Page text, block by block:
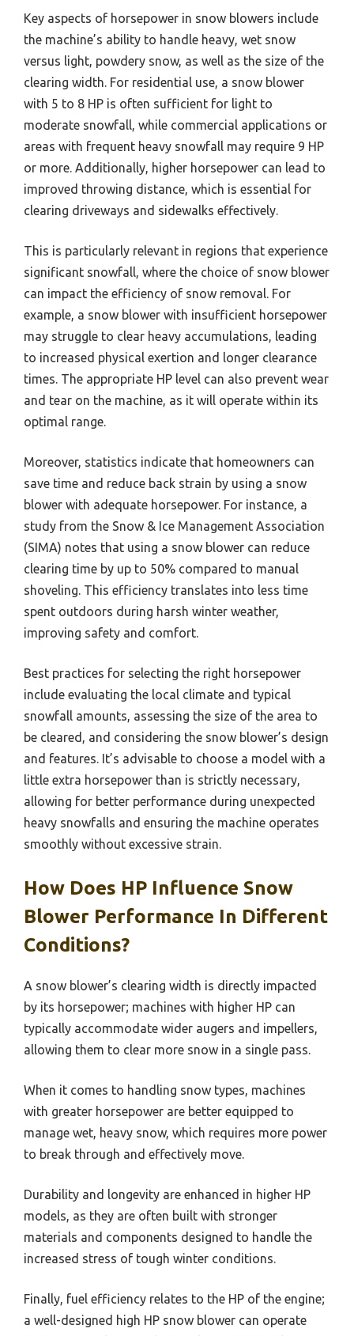
Key aspects of horsepower in snow blowers include
the machine’s ability to handle heavy, wet snow
versus light, powdery snow, as well as the size of the
clearing width. For residential use, a snow blower
with 5 to 8 HP is often sufficient for light to
moderate snowfall, while commercial applications or
areas with frequent heavy snowfall may require 9 HP
or more. Additionally, higher horsepower can lead to
improved throwing distance, which is essential for
clearing driveways and sidewalks effectively.
This is particularly relevant in regions that experience
significant snowfall, where the choice of snow blower
can impact the efficiency of snow removal. For
example, a snow blower with insufficient horsepower
may struggle to clear heavy accumulations, leading
to increased physical exertion and longer clearance
times. The appropriate HP level can also prevent wear
and tear on the machine, as it will operate within its
optimal range.
Moreover, statistics indicate that homeowners can
save time and reduce back strain by using a snow
blower with adequate horsepower. For instance, a
study from the Snow & Ice Management Association
(SIMA) notes that using a snow blower can reduce
clearing time by up to 50% compared to manual
shoveling. This efficiency translates into less time
spent outdoors during harsh winter weather,
improving safety and comfort.
Best practices for selecting the right horsepower
include evaluating the local climate and typical
snowfall amounts, assessing the size of the area to
be cleared, and considering the snow blower’s design
and features. It’s advisable to choose a model with a
little extra horsepower than is strictly necessary,
allowing for better performance during unexpected
heavy snowfalls and ensuring the machine operates
smoothly without excessive strain.
How Does HP Influence Snow
Blower Performance In Different
Conditions?
A snow blower’s clearing width is directly impacted
by its horsepower; machines with higher HP can
typically accommodate wider augers and impellers,
allowing them to clear more snow in a single pass.
When it comes to handling snow types, machines
with greater horsepower are better equipped to
manage wet, heavy snow, which requires more power
to break through and effectively move.
Durability and longevity are enhanced in higher HP
models, as they are often built with stronger
materials and components designed to handle the
increased stress of tough winter conditions.
Finally, fuel efficiency relates to the HP of the engine;
a well-designed high HP snow blower can operate